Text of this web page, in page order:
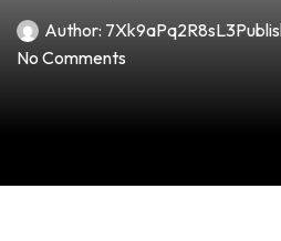
Author: 7Xk9aPq2R8sL3
No Comments